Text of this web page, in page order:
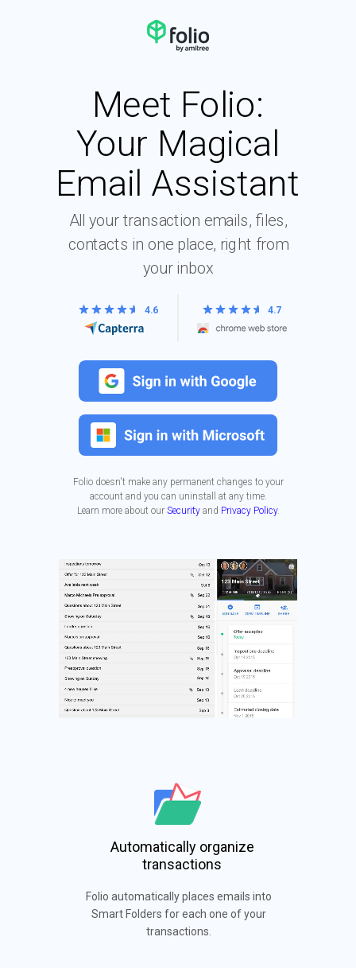
Meet Folio:
Your Magical
Email Assistant
All your transaction emails, files,
contacts in one place, right from
your inbox
Folio doesn't make any permanent changes to your
account and you can uninstall at any time.
Learn more about our Securityand Privacy Policy.
Automatically organize
transactions
Folio automatically places emails into
Smart Folders for each one of your
transactions.
4.6 4.7